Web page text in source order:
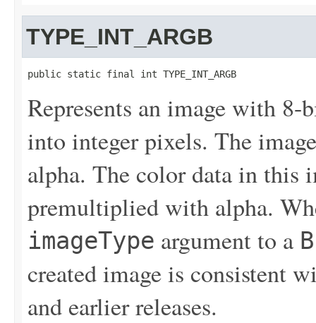
TYPE_INT_ARGB
public static final int TYPE_INT_ARGB
Represents an image with
into integer pixels. The
alpha. The color data in this
premultiplied with alpha.
imageType argument to a
created image is consistent
and earlier releases.